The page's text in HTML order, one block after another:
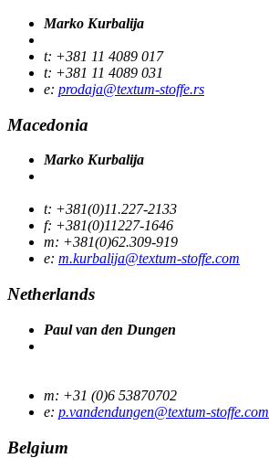
Marko Kurbalija
t: +381 11 4089 017
t: +381 11 4089 031
e: prodaja@textum-stoffe.rs
Macedonia
Marko Kurbalija
t: +381(0)11.227-2133
f: +381(0)11227-1646
m: +381(0)62.309-919
e: m.kurbalija@textum-stoffe.com
Netherlands
Paul van den Dungen
m: +31 (0)6 53870702
e: p.vandendungen@textum-stoffe.com
Belgium